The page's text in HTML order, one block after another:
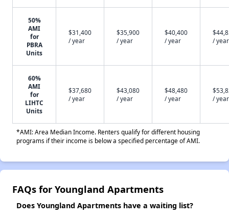
50%
AMI
for
PBRA
Units
$31,400
/ year
$35,900
/ year
$40,400
/ year
/ year
60%
AMI
for
LIHTC
Units
$37,680
/ year
$43,080
/ year
$48,480
/ year
/ year
*AMI: Area Median Income. Renters qualify for different housing
programs if their income is below a specified percentage of AMI.
FAQs for Youngland Apartments
Does Youngland Apartments have a waiting list?